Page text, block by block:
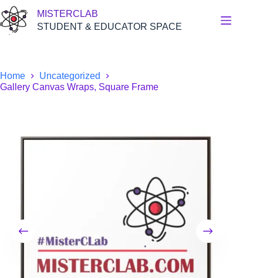
Skip
to
content
MISTERCLAB
STUDENT & EDUCATOR SPACE
Home
Uncategorized
Gallery Canvas Wraps, Square Frame